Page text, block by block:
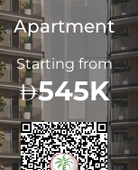
Apartment
Starting from
545K